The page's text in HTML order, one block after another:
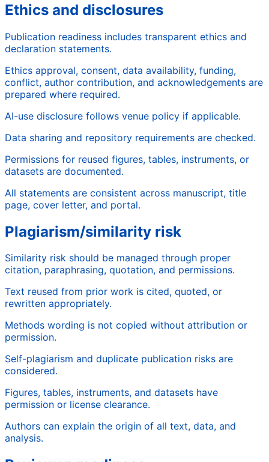
Ethics and disclosures
Publication readiness includes transparent ethics and
declaration statements.
Ethics approval, consent, data availability, funding,
conflict, author contribution, and acknowledgements are
prepared where required.
AI-use disclosure follows venue policy if applicable.
Data sharing and repository requirements are checked.
Permissions for reused figures, tables, instruments, or
datasets are documented.
All statements are consistent across manuscript, title
page, cover letter, and portal.
Plagiarism/similarity risk
Similarity risk should be managed through proper
citation, paraphrasing, quotation, and permissions.
Text reused from prior work is cited, quoted, or
rewritten appropriately.
Methods wording is not copied without attribution or
permission.
Self-plagiarism and duplicate publication risks are
considered.
Figures, tables, instruments, and datasets have
permission or license clearance.
Authors can explain the origin of all text, data, and
analysis.